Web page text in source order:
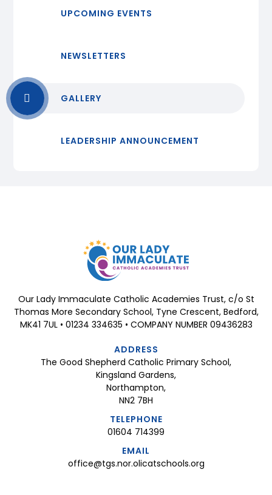
UPCOMING EVENTS
NEWSLETTERS
GALLERY
LEADERSHIP ANNOUNCEMENT
Our Lady Immaculate Catholic Academies Trust, c/o St
Thomas More Secondary School, Tyne Crescent, Bedford,
MK41 7UL • 01234 334635 • COMPANY NUMBER 09436283
ADDRESS
The Good Shepherd Catholic Primary School,
Kingsland Gardens,
Northampton,
NN2 7BH
TELEPHONE
01604 714399
EMAIL
office@tgs.nor.olicatschools.org